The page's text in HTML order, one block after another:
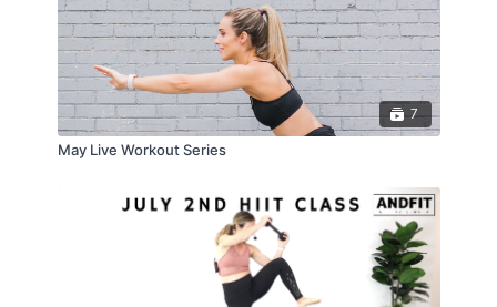
7
May Live Workout Series